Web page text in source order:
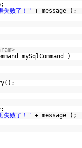
失败了！" + message );
mySqlCommand )
失败了！" + message );